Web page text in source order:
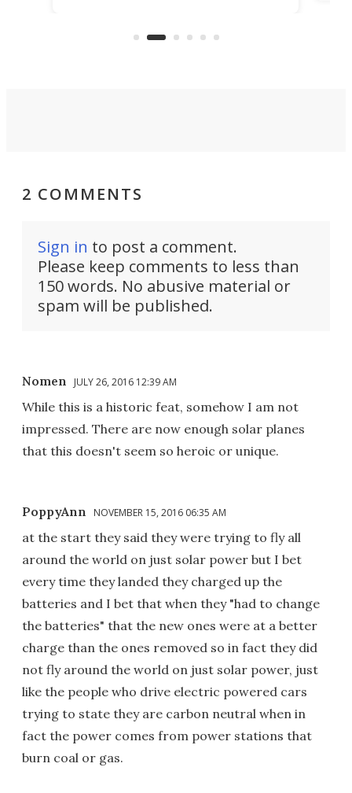
aimed it squarely at recreational
2 COMMENTS
Sign in to post a comment.
Please keep comments to less than
150 words. No abusive material or
spam will be published.
Nomen JULY 26, 2016 12:39 AM
While this is a historic feat, somehow I am not
impressed. There are now enough solar planes
that this doesn't seem so heroic or unique.
PoppyAnn NOVEMBER 15, 2016 06:35 AM
at the start they said they were trying to fly all
around the world on just solar power but I bet
every time they landed they charged up the
batteries and I bet that when they "had to change
the batteries" that the new ones were at a better
charge than the ones removed so in fact they did
not fly around the world on just solar power, just
like the people who drive electric powered cars
trying to state they are carbon neutral when in
fact the power comes from power stations that
burn coal or gas.